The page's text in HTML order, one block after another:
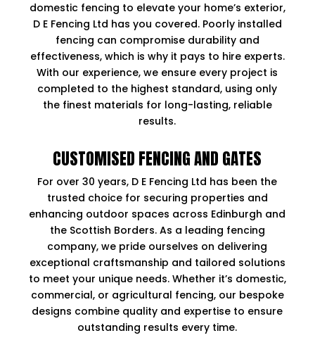
domestic fencing to elevate your home’s exterior,
D E Fencing Ltd has you covered. Poorly installed
fencing can compromise durability and
effectiveness, which is why it pays to hire experts.
With our experience, we ensure every project is
completed to the highest standard, using only
the finest materials for long-lasting, reliable
results.
CUSTOMISED FENCING AND GATES
For over 30 years, D E Fencing Ltd has been the
trusted choice for securing properties and
enhancing outdoor spaces across Edinburgh and
the Scottish Borders. As a leading fencing
company, we pride ourselves on delivering
exceptional craftsmanship and tailored solutions
to meet your unique needs. Whether it’s domestic,
commercial, or agricultural fencing, our bespoke
designs combine quality and expertise to ensure
outstanding results every time.